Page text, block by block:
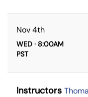
Nov 4th
WED · 8:00AM
PST
Instructors